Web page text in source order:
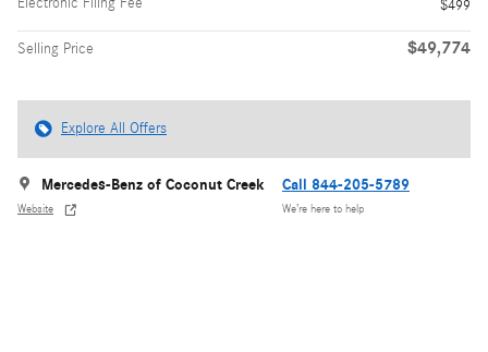
$499
Selling Price $49,774
Explore All Offers
Mercedes-Benz of Coconut Creek
Website
Call 844-205-5789
We’re here to help